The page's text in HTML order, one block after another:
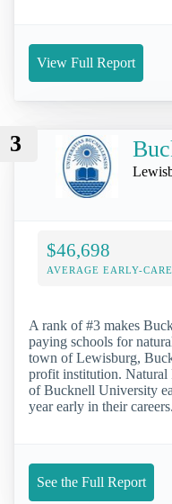
View Full Report
3
$46,698
AVERAGE EARLY-
A rank of #3 makes
paying schools for
town of Lewisburg,
profit institution. Natural
of Bucknell University
year early in their careers.
See the Full Report